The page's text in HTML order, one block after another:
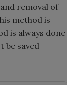
removal of
method is
is always done
be saved